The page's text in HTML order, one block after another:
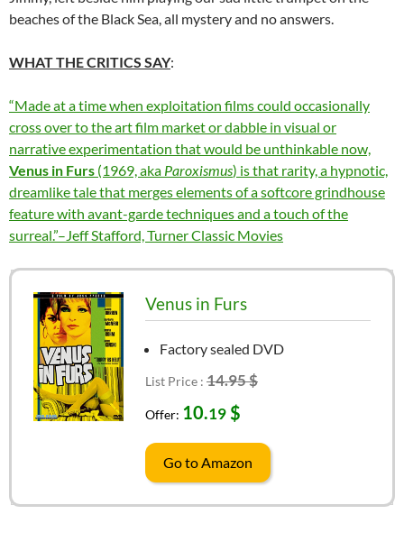
beaches of the Black Sea, all mystery and no answers.
WHAT THE CRITICS SAY:
“Made at a time when exploitation films could occasionally
cross over to the art film market or dabble in visual or
narrative experimentation that would be unthinkable now,
Venus in Furs (1969, aka Paroxismus) is that rarity, a hypnotic,
dreamlike tale that merges elements of a softcore grindhouse
feature with avant-garde techniques and a touch of the
surreal.”–Jeff Stafford, Turner Classic Movies
Venus in Furs
Factory sealed DVD
List Price : 14.95 $
Offer: 10.19 $
Go to Amazon